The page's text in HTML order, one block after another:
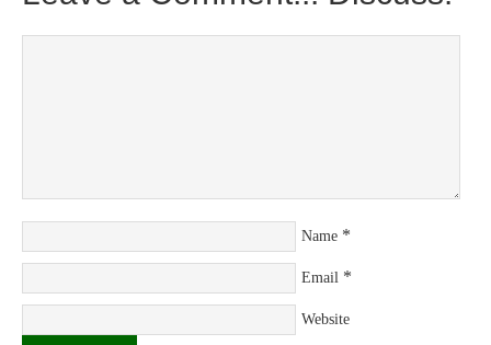
Name *
Email *
Website